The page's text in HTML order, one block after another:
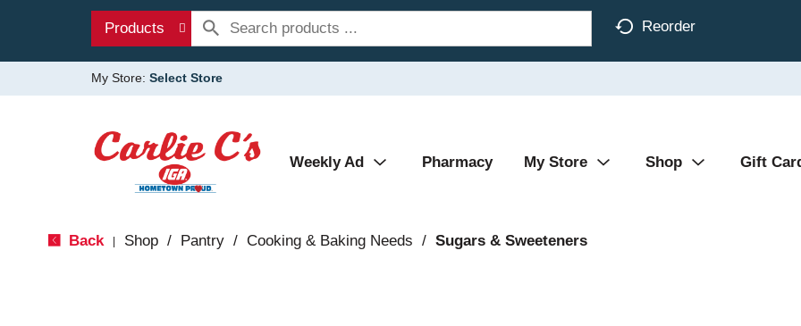
Products Reorder
My Store: Select Store
Weekly Ad Pharmacy My Store Shop Gift
Back Shop / Pantry / Cooking & Baking Needs / Sugars & Sweeteners